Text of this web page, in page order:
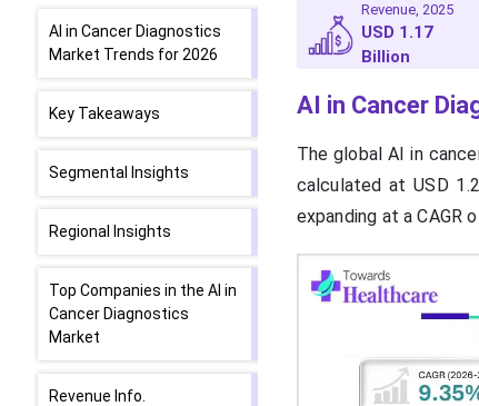
AI in Cancer Diagnostics
Market Trends for 2026
Key Takeaways
Segmental Insights
Regional Insights
Top Companies in the AI in
Cancer Diagnostics
Market
Revenue Info.
Revenue, 2025
USD 1.17
Billion
AI in Cancer
The global AI in
calculated at USD
expanding at a CAGR